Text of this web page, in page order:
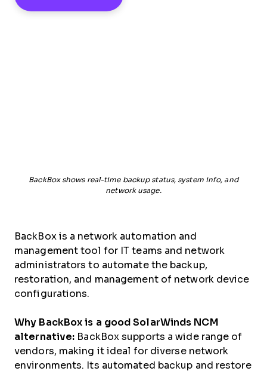
BackBox shows real-time backup status, system info, and
network usage.
BackBox is a network automation and
management tool for IT teams and network
administrators to automate the backup,
restoration, and management of network device
configurations.
Why BackBox is a good SolarWinds NCM
alternative: BackBox supports a wide range of
vendors, making it ideal for diverse network
environments. Its automated backup and restore